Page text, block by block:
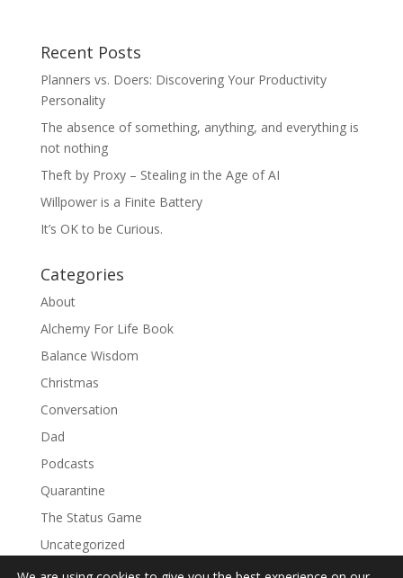
Recent Posts
Planners vs. Doers: Discovering Your Productivity
Personality
The absence of something, anything, and everything is
not nothing
Theft by Proxy – Stealing in the Age of AI
Willpower is a Finite Battery
It’s OK to be Curious.
Categories
About
Alchemy For Life Book
Balance Wisdom
Christmas
Conversation
Dad
Podcasts
Quarantine
The Status Game
Uncategorized